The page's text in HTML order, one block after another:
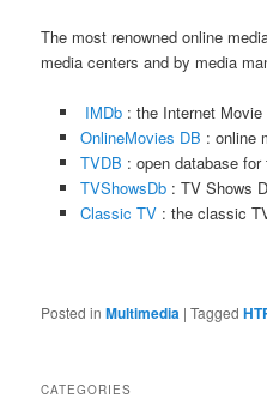
The most renowned online
media centers and by media
IMDb: the Internet Movie
OnlineMovies DB : online
TVDB : open database
TVShowsDb: TV Shows
Classic TV: the classic
Posted in Multimedia |Tagged
CATEGORIES